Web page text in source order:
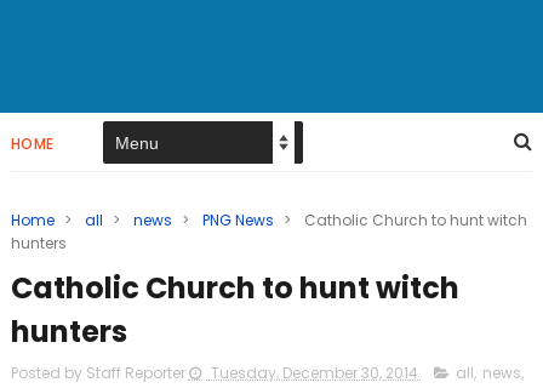
HOME
Home > all > news > PNG News >
Catholic Church to hunt witch
hunters
Catholic Church to hunt witch
hunters
Posted by Staff Reporter Tuesday, December 30, 2014 all, news,